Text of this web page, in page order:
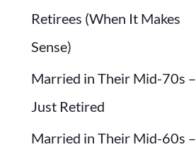
o
Retirees (When It Makes
Sense)
Married in Their Mid-70s –
Just Retired
Married in Their Mid-60s –